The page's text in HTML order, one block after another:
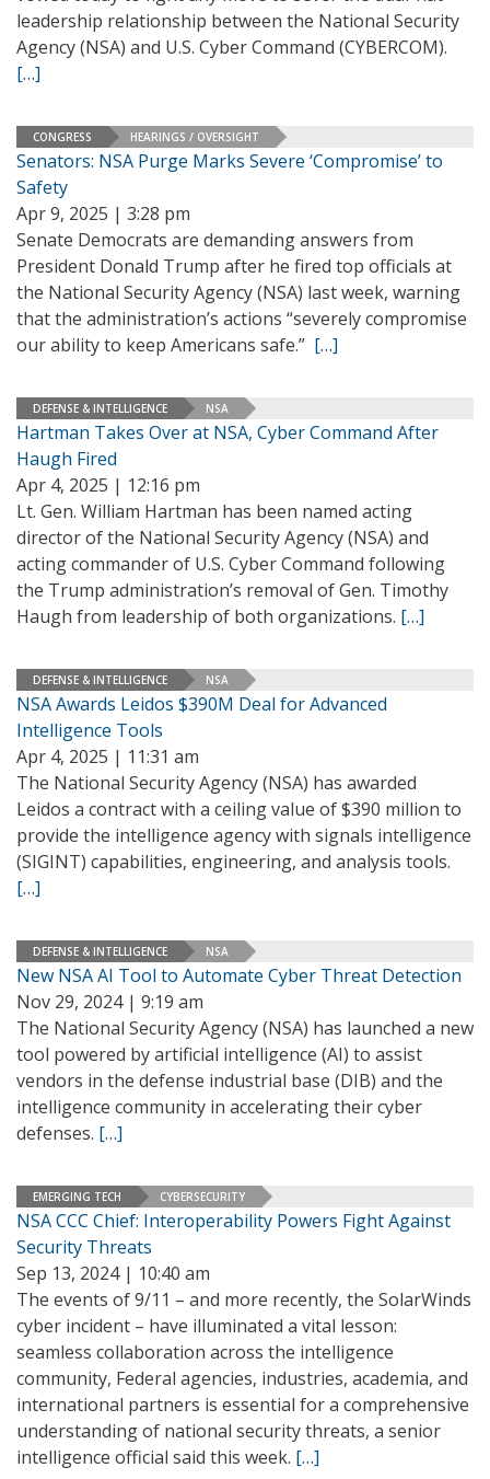
leadership relationship between the National Security
Agency (NSA) and U.S. Cyber Command (CYBERCOM).
[…]
CONGRESS HEARINGS / OVERSIGHT
Senators: NSA Purge Marks Severe ‘Compromise’ to
Safety
Apr 9, 2025 | 3:28 pm
Senate Democrats are demanding answers from
President Donald Trump after he fired top officials at
the National Security Agency (NSA) last week, warning
that the administration’s actions “severely compromise
our ability to keep Americans safe.” […]
DEFENSE & INTELLIGENCE NSA
Hartman Takes Over at NSA, Cyber Command After
Haugh Fired
Apr 4, 2025 | 12:16 pm
Lt. Gen. William Hartman has been named acting
director of the National Security Agency (NSA) and
acting commander of U.S. Cyber Command following
the Trump administration’s removal of Gen. Timothy
Haugh from leadership of both organizations. […]
DEFENSE & INTELLIGENCE NSA
NSA Awards Leidos $390M Deal for Advanced
Intelligence Tools
Apr 4, 2025 | 11:31 am
The National Security Agency (NSA) has awarded
Leidos a contract with a ceiling value of $390 million to
provide the intelligence agency with signals intelligence
(SIGINT) capabilities, engineering, and analysis tools.
[…]
DEFENSE & INTELLIGENCE NSA
New NSA AI Tool to Automate Cyber Threat Detection
Nov 29, 2024 | 9:19 am
The National Security Agency (NSA) has launched a new
tool powered by artificial intelligence (AI) to assist
vendors in the defense industrial base (DIB) and the
intelligence community in accelerating their cyber
defenses. […]
EMERGING TECH CYBERSECURITY
NSA CCC Chief: Interoperability Powers Fight Against
Security Threats
Sep 13, 2024 | 10:40 am
The events of 9/11 – and more recently, the SolarWinds
cyber incident – have illuminated a vital lesson:
seamless collaboration across the intelligence
community, Federal agencies, industries, academia, and
international partners is essential for a comprehensive
understanding of national security threats, a senior
intelligence official said this week. […]